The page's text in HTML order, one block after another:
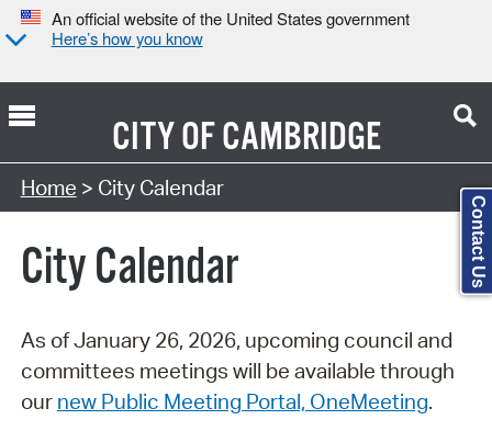
An official website of the United States government
Here’s how you know
CITY OFCAMBRIDGE
Search Type:
Home > City Calendar
City Calendar
As of January 26, 2026, upcoming council and
committees meetings will be available through
our new Public Meeting Portal, OneMeeting.
Contact Us